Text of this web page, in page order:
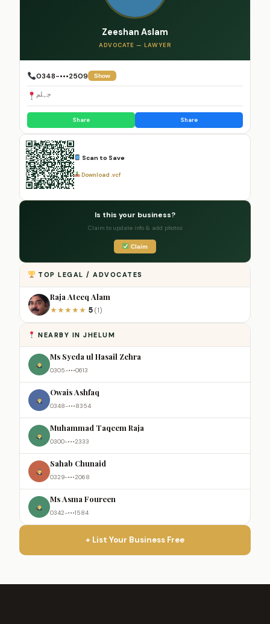
Zeeshan Aslam
ADVOCATE — LAWYER
0348-•••2509 Show
جہلم
Share Share
Scan to Save
Download .vcf
Is this your business?
Claim to update info & add photos
Claim
TOP LEGAL / ADVOCATES
Raja Ateeq Alam
★★★★★ 5 (1)
NEARBY IN JHELUM
Ms Syeda ul Hasail Zehra
0305-•••0613
Owais Ashfaq
0348-•••8354
Muhammad Taqeem Raja
0300-•••2333
Sahab Chunaid
0329-•••2068
Ms Asma Foureen
0342-•••1584
+ List Your Business Free